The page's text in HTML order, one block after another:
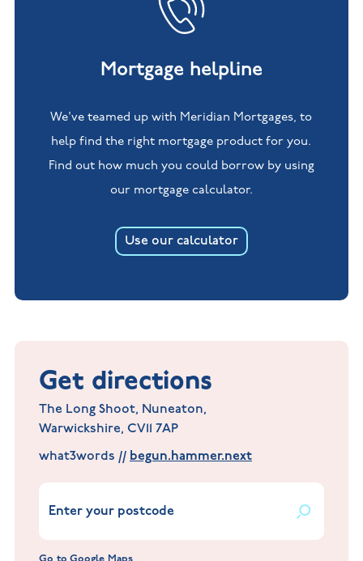
Mortgage helpline
We've teamed up with Meridian Mortgages, to
help find the right mortgage product for you.
Find out how much you could borrow by using
our mortgage calculator.
Use our calculator
Get directions
The Long Shoot, Nuneaton,
Warwickshire, CV11 7AP
what3words // begun.hammer.next